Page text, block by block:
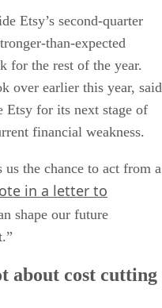
Etsy’s second-quarter
than-expected
for the rest of the year.
over earlier this year, said
Etsy for its next stage of
financial weakness.
us the chance to act from a
in a letter to
shape our future
about cost cutting